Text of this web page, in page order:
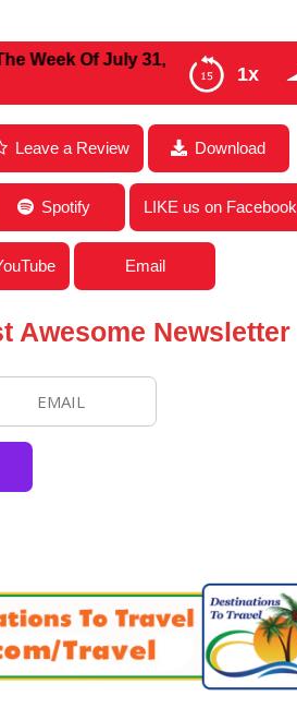
1x
Of July 31, 2023
Of July 31, 2023
Leave a Review Download
Spotify LIKE us on Facebook
Email
Awesome Newsletter